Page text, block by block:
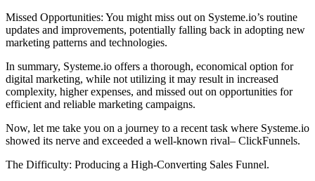
Missed Opportunities: You might miss out on Systeme.io’s routine
updates and improvements, potentially falling back in adopting new
marketing patterns and technologies.
In summary, Systeme.io offers a thorough, economical option for
digital marketing, while not utilizing it may result in increased
complexity, higher expenses, and missed out on opportunities for
efficient and reliable marketing campaigns.
Now, let me take you on a journey to a recent task where Systeme.io
showed its nerve and exceeded a well-known rival– ClickFunnels.
The Difficulty: Producing a High-Converting Sales Funnel.